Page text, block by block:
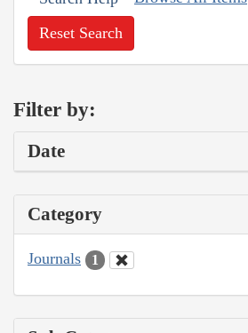
Reset Search
Filter by:
Date
Category
Journals 1